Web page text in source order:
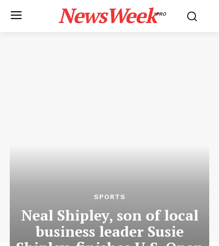
NewsWeekPRO
SPORTS
Neal Shipley, son of local
business leader Susie